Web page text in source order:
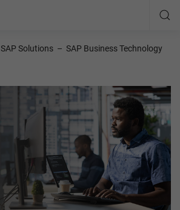
SAP Solutions – SAP Business Technology